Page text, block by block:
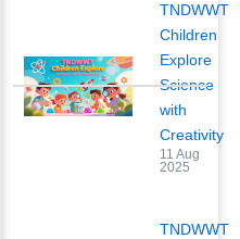
TNDWWT
Children
Explore
Science
with
Creativity
11 Aug
2025
TNDWWT